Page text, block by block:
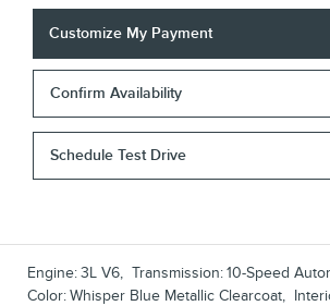
Customize My Payment
Confirm Availability
Schedule Test Drive
Engine:3L V6, Transmission:10-Speed
Color:Whisper Blue Metallic Clearcoat,